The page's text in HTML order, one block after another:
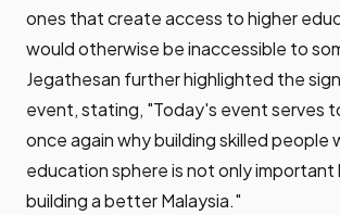
ones that create access to higher
would otherwise be inaccessible to
Jegathesan further highlighted the
event, stating, "Today's event serves
once again why building skilled people
education sphere is not only important
building a better Malaysia."